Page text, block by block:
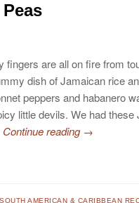
fingers are all on fire from
dish of Jamaican rice
peppers and habanero
little devils. We had
Continue reading →
AMERICAN & CARIBBEAN